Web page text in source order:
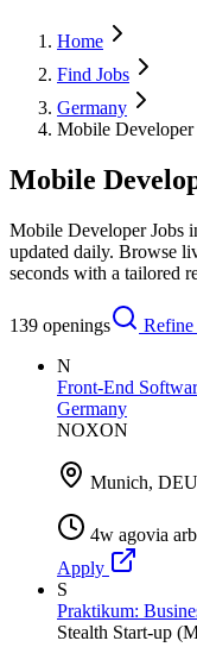
Home
Find Jobs
Germany
Mobile Developer
Mobile
Mobile Developer Jobs
updated daily. Browse
seconds with a tailored
139 openings
Refine
N
Front-End
Germany
NOXON
Munich, DEU
4w agovia
Apply
S
Praktikum:
Stealth Start-up